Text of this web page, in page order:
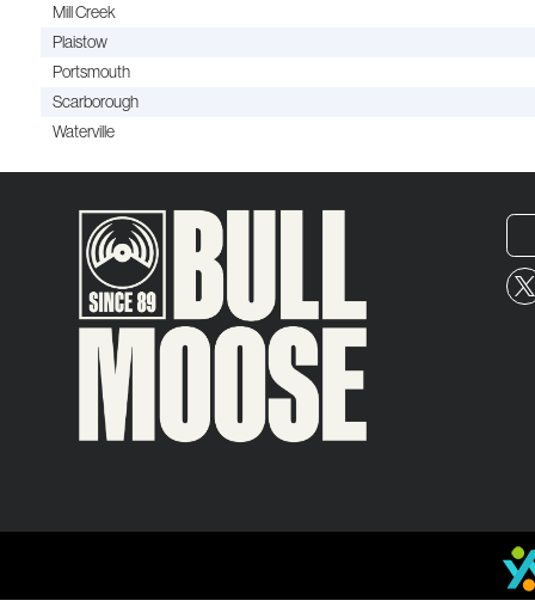
Mill Creek
Plaistow
Portsmouth
Scarborough
Waterville